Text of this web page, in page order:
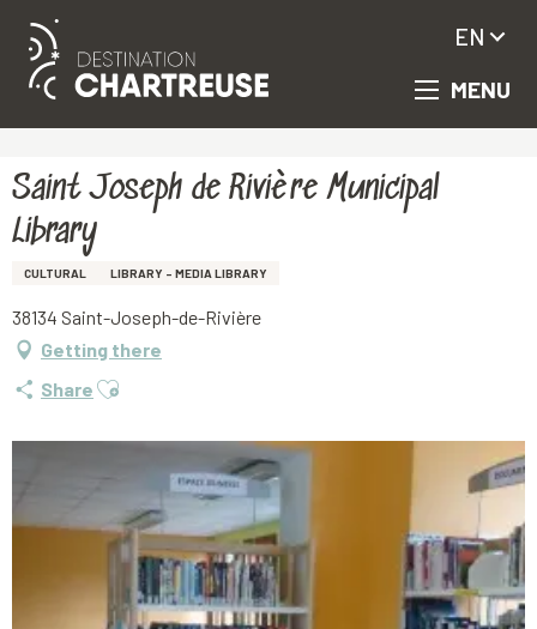
Aller
principal
MENU
EN
Saint Joseph de Rivière Municipal
Library
CULTURAL LIBRARY - MEDIA LIBRARY
38134 Saint-Joseph-de-Rivière
Getting there
Share Ajouter aux favoris